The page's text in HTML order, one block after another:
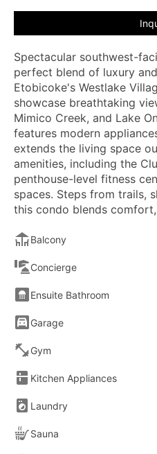
Spectacular southwest-
perfect blend of luxury
Etobicoke's Westlake
showcase breathtaking
Mimico Creek, and Lake
features modern
extends the living space
amenities, including the
penthouse-level fitness
spaces. Steps from trails,
this condo blends
Balcony
Concierge
Ensuite Bathroom
Garage
Gym
Kitchen Appliances
Laundry
Sauna